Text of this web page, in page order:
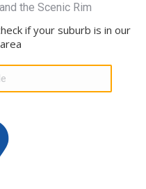
the Scenic Rim
if your suburb is in our